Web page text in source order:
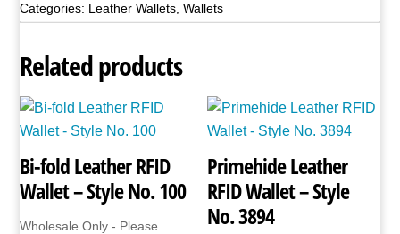
Style
1189
quantity
Categories: Leather Wallets ,Wallets
Related products
Bi-fold Leather RFID
Wallet – Style No. 100
Wholesale Only - Please
Primehide Leather
RFID Wallet – Style
No. 3894